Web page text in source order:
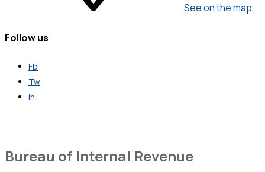
See on the map
Follow us
Fb
Tw
In
Bureau of Internal Revenue